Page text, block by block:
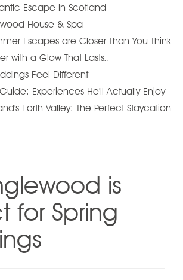
Escape in Scotland
House & Spa
Escapes are Closer Than You Think
with a Glow That Lasts..
Feel Different
Experiences He'll Actually Enjoy
Forth Valley: The Perfect Staycation
is
for Spring